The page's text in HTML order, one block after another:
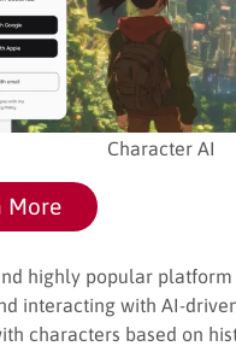
Character AI
More
highly popular
interacting with AI-
characters based on